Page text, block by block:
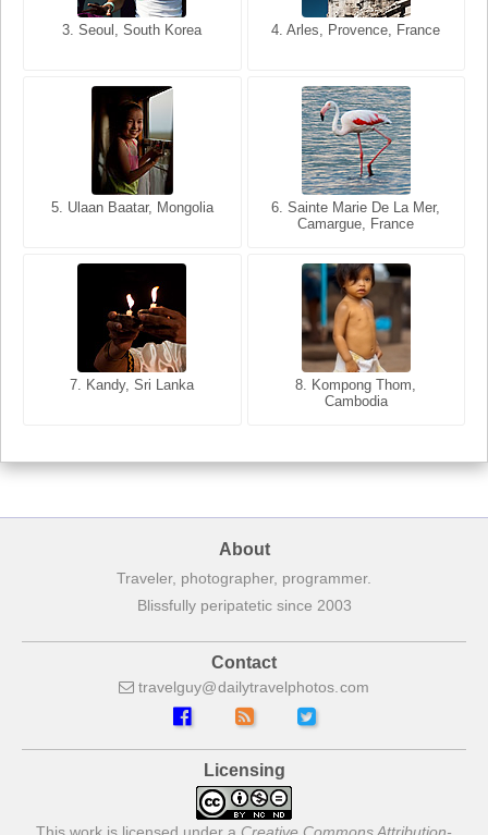
3. Seoul, South Korea 4. Arles, Provence, France
5. Ulaan Baatar, Mongolia
6. Sainte Marie De La Mer,
Camargue, France
7. Kandy, Sri Lanka
8. Kompong Thom,
Cambodia
3. Cairo, Egypt 4. Bangkok, Thailand
5. Bangkok, Thailand
6. Varanasi, Uttar Pradesh,
India
7. Annecy, Haute-Savoie,
8. Siem Reap, Cambodia
About
Traveler, photographer, programmer.
Blissfully peripatetic since 2003
Contact
travelguy dailytravelphotos com
Licensing